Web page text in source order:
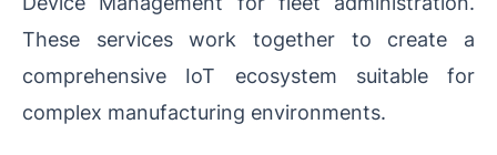
These services work together to create a
comprehensive IoT ecosystem suitable for
complex manufacturing environments.